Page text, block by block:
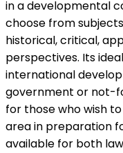
in a developmental
choose from
historical, critical,
perspectives. Its
international
government or not-
for those who wish
area in preparation
available for both